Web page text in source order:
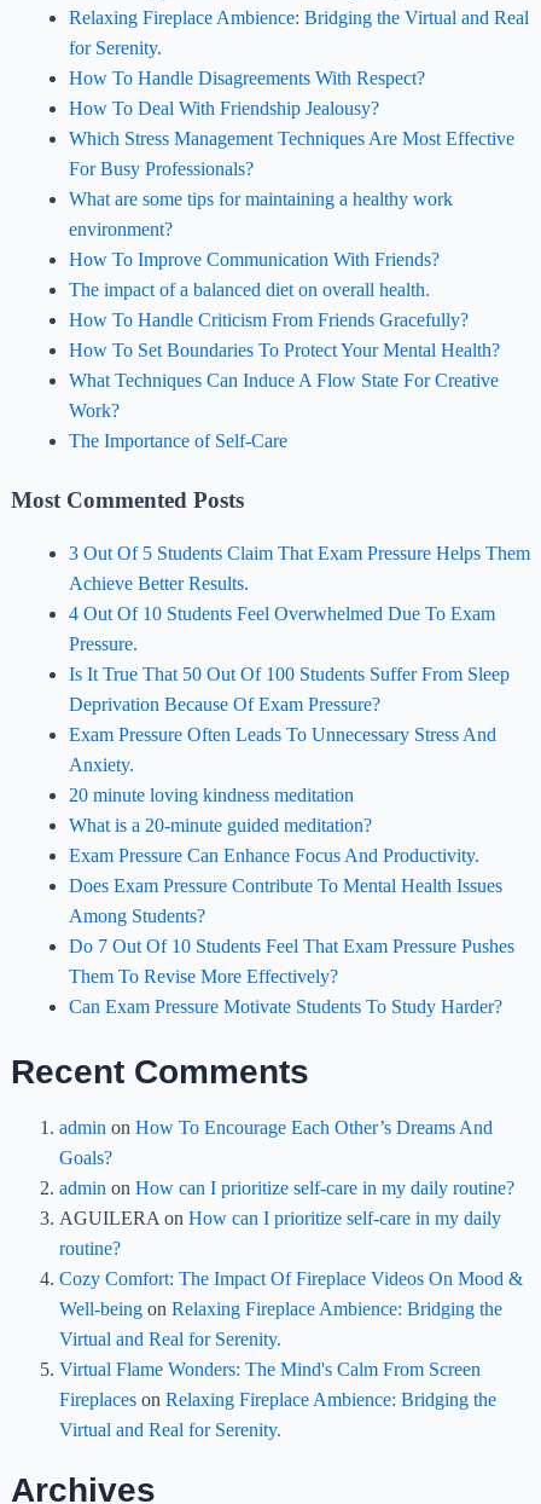
Relaxing Fireplace Ambience: Bridging the Virtual and Real
for Serenity.
How To Handle Disagreements With Respect?
How To Deal With Friendship Jealousy?
Which Stress Management Techniques Are Most Effective
For Busy Professionals?
What are some tips for maintaining a healthy work
environment?
How To Improve Communication With Friends?
The impact of a balanced diet on overall health.
How To Handle Criticism From Friends Gracefully?
How To Set Boundaries To Protect Your Mental Health?
What Techniques Can Induce A Flow State For Creative
Work?
The Importance of Self-Care
Most Commented Posts
3 Out Of 5 Students Claim That Exam Pressure Helps Them
Achieve Better Results.
4 Out Of 10 Students Feel Overwhelmed Due To Exam
Pressure.
Is It True That 50 Out Of 100 Students Suffer From Sleep
Deprivation Because Of Exam Pressure?
Exam Pressure Often Leads To Unnecessary Stress And
Anxiety.
20 minute loving kindness meditation
What is a 20-minute guided meditation?
Exam Pressure Can Enhance Focus And Productivity.
Does Exam Pressure Contribute To Mental Health Issues
Among Students?
Do 7 Out Of 10 Students Feel That Exam Pressure Pushes
Them To Revise More Effectively?
Can Exam Pressure Motivate Students To Study Harder?
Recent Comments
admin on How To Encourage Each Other’s Dreams And
Goals?
admin on How can I prioritize self-care in my daily routine?
AGUILERA on How can I prioritize self-care in my daily
routine?
Cozy Comfort: The Impact Of Fireplace Videos On Mood &
Well-beingon Relaxing Fireplace Ambience: Bridging the
Virtual and Real for Serenity.
Virtual Flame Wonders: The Mind's Calm From Screen
Fireplaceson Relaxing Fireplace Ambience: Bridging the
Virtual and Real for Serenity.
Archives